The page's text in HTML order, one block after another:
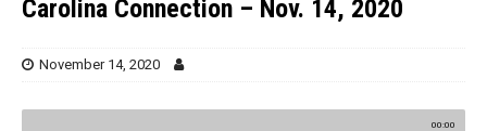
Carolina Connection – Nov. 14, 2020
November 14, 2020
00:00